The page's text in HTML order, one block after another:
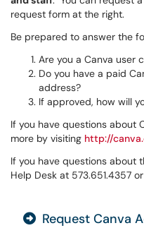
request form at the right.
Be prepared to answer the
Are you a Canva user
Do you have a paid
address?
If approved, how will
If you have questions about
more by visiting http://
If you have questions about
Help Desk at 573.651.4357
Request Canva